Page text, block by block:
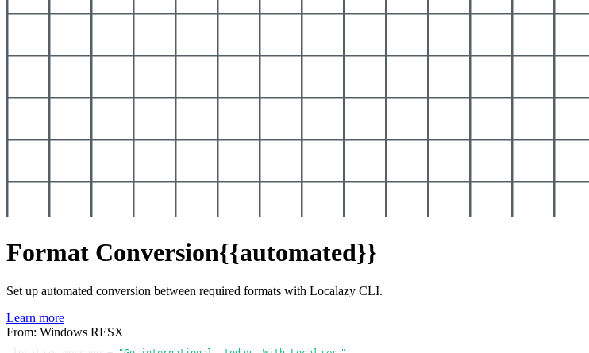
Format Conversion{{automated}}
Set up automated conversion between required formats with Localazy CLI.
Learn more
From: Windows RESX